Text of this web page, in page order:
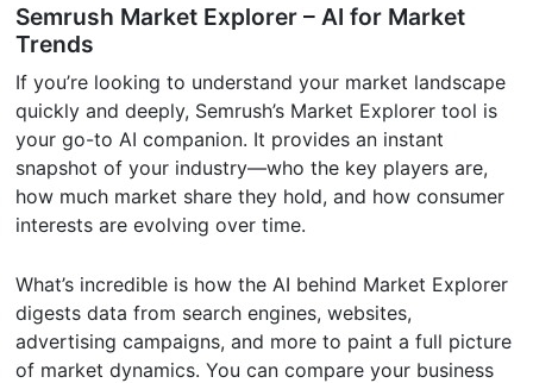
Semrush Market Explorer – AI for Market
Trends
If you’re looking to understand your market landscape
quickly and deeply, Semrush’s Market Explorer tool is
your go-to AI companion. It provides an instant
snapshot of your industry—who the key players are,
how much market share they hold, and how consumer
interests are evolving over time.
What’s incredible is how the AI behind Market Explorer
digests data from search engines, websites,
advertising campaigns, and more to paint a full picture
of market dynamics. You can compare your business